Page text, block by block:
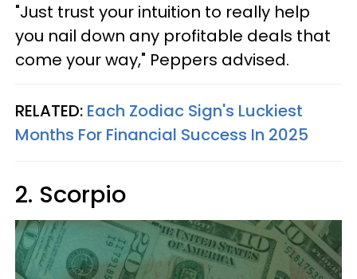
"Just trust your intuition to really help
you nail down any profitable deals that
come your way," Peppers advised.
RELATED: Each Zodiac Sign's Luckiest
Months For Financial Success In 2025
2. Scorpio